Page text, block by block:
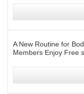
A New Routine for
Members Enjoy Free